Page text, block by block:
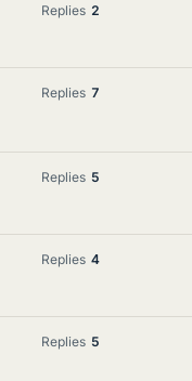
Replies 2
Replies 7
Replies 5
Replies 4
Replies 5